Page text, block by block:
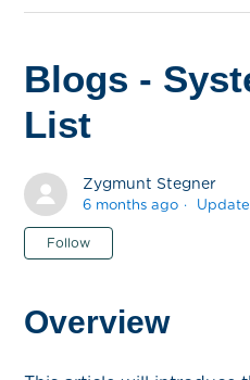
Blogs -
List
Zygmunt Stegner
6 months ago
Follow
Overview